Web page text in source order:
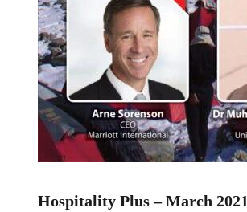
Hospitality Plus – March 2021